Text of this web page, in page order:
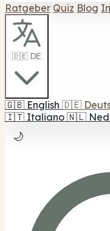
Ratgeber Quiz Blog
🇩🇪 DE
🇬🇧 English 🇩🇪
🇮🇹 Italiano 🇳🇱
🌙